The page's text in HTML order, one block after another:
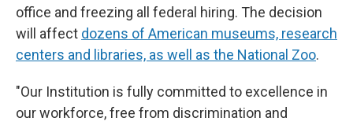
office and freezing all federal hiring. The decision
will affect dozens of American museums, research
centers and libraries, as well as the National Zoo.
"Our Institution is fully committed to excellence in
our workforce, free from discrimination and